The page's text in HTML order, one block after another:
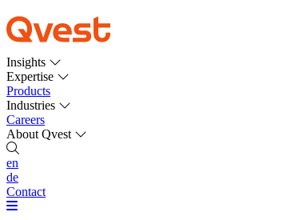
Insights
Expertise
Products
Industries
Careers
About Qvest
en
de
Contact